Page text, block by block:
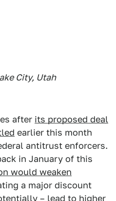
City, Utah
after its proposed deal
earlier this month
antitrust enforcers.
in January of this
would weaken
a major discount
– lead to higher